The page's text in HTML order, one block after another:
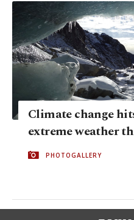
Climate change
extreme weather
PHOTOGALLERY